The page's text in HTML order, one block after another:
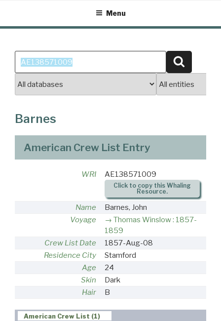
content
Menu
Search
for:
Barnes
American Crew List Entry
WRI AE138571009
Click to copy this Whaling
Resource.
Name
Barnes, John
Voyage
Thomas Winslow : 1857-
1859
Crew List Date
1857-Aug-08
Residence City
Stamford
Age
24
Skin
Dark
Hair
B
American Crew List (1)